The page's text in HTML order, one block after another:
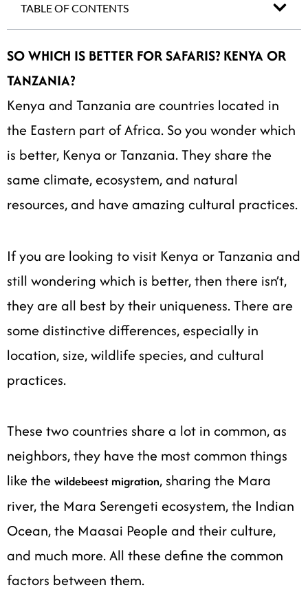
TABLE OF CONTENTS
SO WHICH IS BETTER FOR SAFARIS? KENYA OR
TANZANIA?
Kenya and Tanzania are countries located in
the Eastern part of Africa. So you wonder which
is better, Kenya or Tanzania. They share the
same climate, ecosystem, and natural
resources, and have amazing cultural practices.
If you are looking to visit Kenya or Tanzania and
still wondering which is better, then there isn’t,
they are all best by their uniqueness. There are
some distinctive differences, especially in
location, size, wildlife species, and cultural
practices.
These two countries share a lot in common, as
neighbors, they have the most common things
like the wildebeest migration, sharing the Mara
river, the Mara Serengeti ecosystem, the Indian
Ocean, the Maasai People and their culture,
and much more. All these define the common
factors between them.